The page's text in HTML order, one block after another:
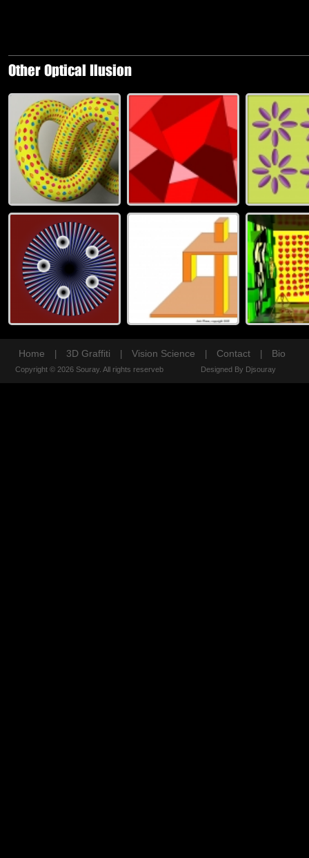
Other Optical Ilusion
Home 3D Graffiti Vision Science Contact Bio
Copyright © 2026 Souray. All rights reserveb Designed By Djsouray